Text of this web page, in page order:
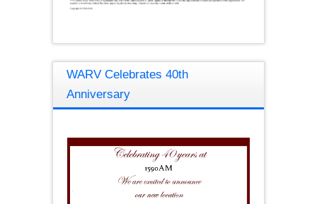
WARV Celebrates 40th
Anniversary